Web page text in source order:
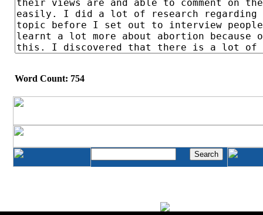
Word Count: 754